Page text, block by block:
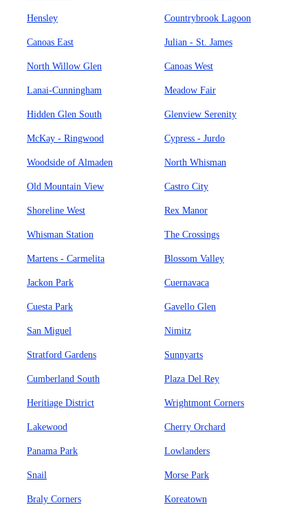
Hensley Countrybrook Lagoon
Canoas East Julian - St. James
North Willow Glen Canoas West
Lanai-Cunningham Meadow Fair
Hidden Glen South Glenview Serenity
McKay - Ringwood Cypress - Jurdo
Woodside of Almaden North Whisman
Old Mountain View Castro City
Shoreline West Rex Manor
Whisman Station The Crossings
Martens - Carmelita Blossom Valley
Jackon Park Cuernavaca
Cuesta Park Gavello Glen
San Miguel Nimitz
Stratford Gardens Sunnyarts
Cumberland South Plaza Del Rey
Heritiage District Wrightmont Corners
Lakewood Cherry Orchard
Panama Park Lowlanders
Snail Morse Park
Braly Corners Koreatown